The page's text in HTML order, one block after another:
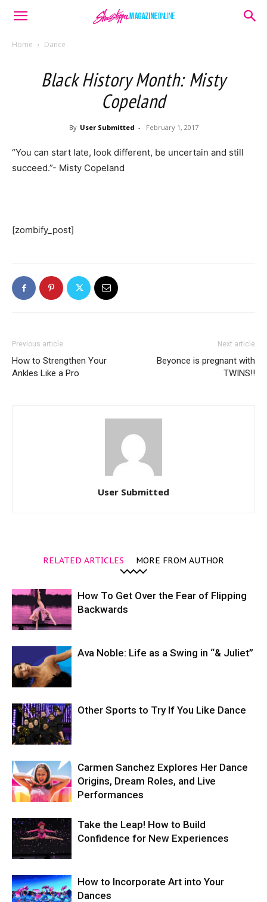
Home Dance
Black History Month: Misty
Copeland
By User Submitted - February 1, 2017
“You can start late, look different, be uncertain and still
succeed.”- Misty Copeland
[zombify_post]
Previous article
How to Strengthen Your
Ankles Like a Pro
Next article
Beyonce is pregnant with
TWINS!!
User Submitted
RELATED ARTICLES MORE FROM AUTHOR
How To Get Over the Fear of Flipping
Backwards
Ava Noble: Life as a Swing in “& Juliet”
Other Sports to Try If You Like Dance
Carmen Sanchez Explores Her Dance
Origins, Dream Roles, and Live
Performances
Take the Leap! How to Build
Confidence for New Experiences
How to Incorporate Art into Your
Dances